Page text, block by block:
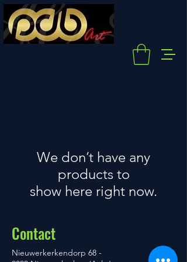
We don’t have any
products to
show here right now.
Contact
Nieuwerkerkendorp 68 -